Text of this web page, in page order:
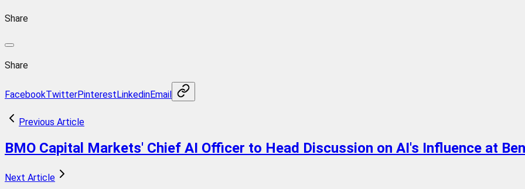
Share
Share
FacebookTwitterPinterestLinkedinEmail
Previous Article
BMO Capital Markets' Chief AI Officer to Head Discussion on AI's Influence at
Next Article